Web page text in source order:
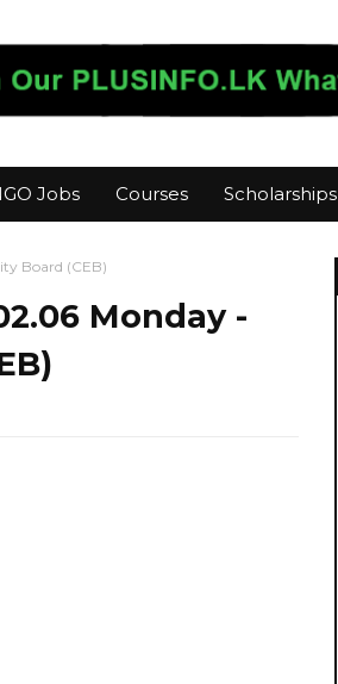
Jobs Courses Scholarships
Board (CEB)
Monday -